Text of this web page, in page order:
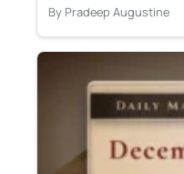
By Pradeep Augustine